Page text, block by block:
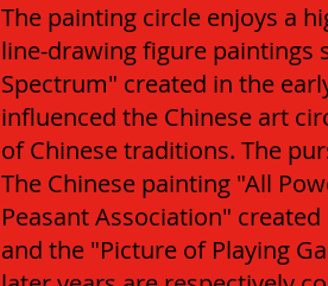
The painting circle enjoys a
line-drawing figure paintings
Spectrum" created in the
influenced the Chinese art
of Chinese traditions. The
The Chinese painting "All
Peasant Association"
and the "Picture of Playing